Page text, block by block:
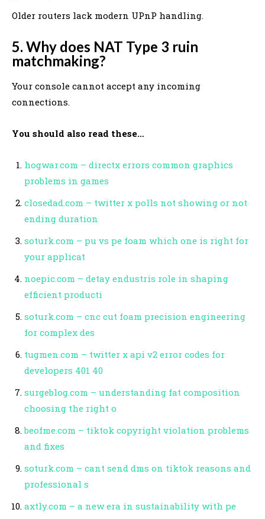
Older routers lack modern UPnP handling.
5. Why does NAT Type 3 ruin
matchmaking?
Your console cannot accept any incoming
connections.
You should also read these…
hogwar.com – directx errors common graphics
problems in games
closedad.com – twitter x polls not showing or not
ending duration
soturk.com – pu vs pe foam which one is right for
your applicat
noepic.com – detay endustris role in shaping
efficient producti
soturk.com – cnc cut foam precision engineering
for complex des
tugmen.com – twitter x api v2 error codes for
developers 401 40
surgeblog.com – understanding fat composition
choosing the right o
beofme.com – tiktok copyright violation problems
and fixes
soturk.com – cant send dms on tiktok reasons and
professional s
axtly.com – a new era in sustainability with pe